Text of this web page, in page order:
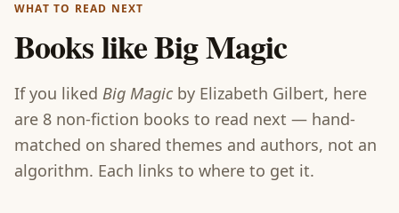
WHAT TO READ NEXT
Books likeBig Magic
If you liked Big Magic by Elizabeth Gilbert, here
are 8 non-fiction books to read next — hand-
matched on shared themes and authors, not an
algorithm. Each links to where to get it.